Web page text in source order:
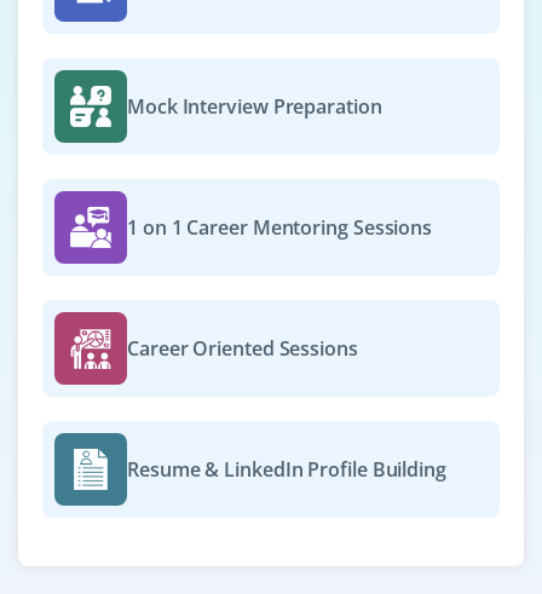
Easy Apply
DevOps Engineer - (AI / ML Ops)
Bangalore, Karnataka
₹25,000 – ₹40,000 per month
We are seeking a DevOps Engineer (AI/ML Ops) to
design and manage CI/CD pipelines for ML workflows.
manage cloud infrastructure, and ensure scalable,
reliable AI/ML solutions. Requires expertise in K8s,
Docker, Terraform, Python, ML frameworks, and
engineers to streamline development and production
Mock Interview Preparation
1 on 1 Career Mentoring Sessions
Career Oriented Sessions
Resume & LinkedIn Profile Building